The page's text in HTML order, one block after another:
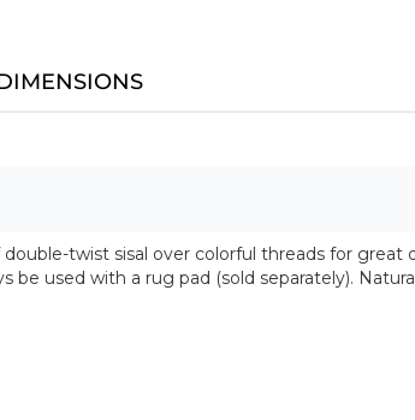
twist sisal over colorful threads for
be used with a rug pad (sold separately).